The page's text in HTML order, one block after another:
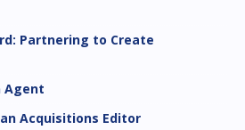
Partnering to Create
Agent
Acquisitions Editor